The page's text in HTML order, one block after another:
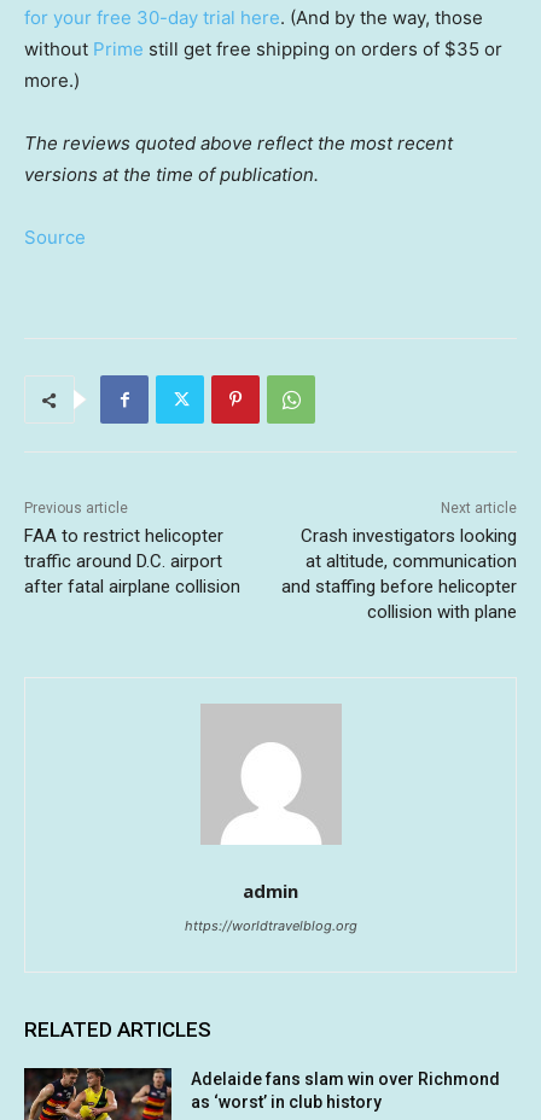
for your free 30-day trial here. (And by the way, those
without Prime still get free shipping on orders of $35 or
more.)
The reviews quoted above reflect the most recent
versions at the time of publication.
Source
Previous article
FAA to restrict helicopter
traffic around D.C. airport
after fatal airplane collision
Next article
Crash investigators looking
at altitude, communication
and staffing before helicopter
collision with plane
admin
https://worldtravelblog.org
RELATED ARTICLES
Adelaide fans slam win over Richmond
as ‘worst’ in club history